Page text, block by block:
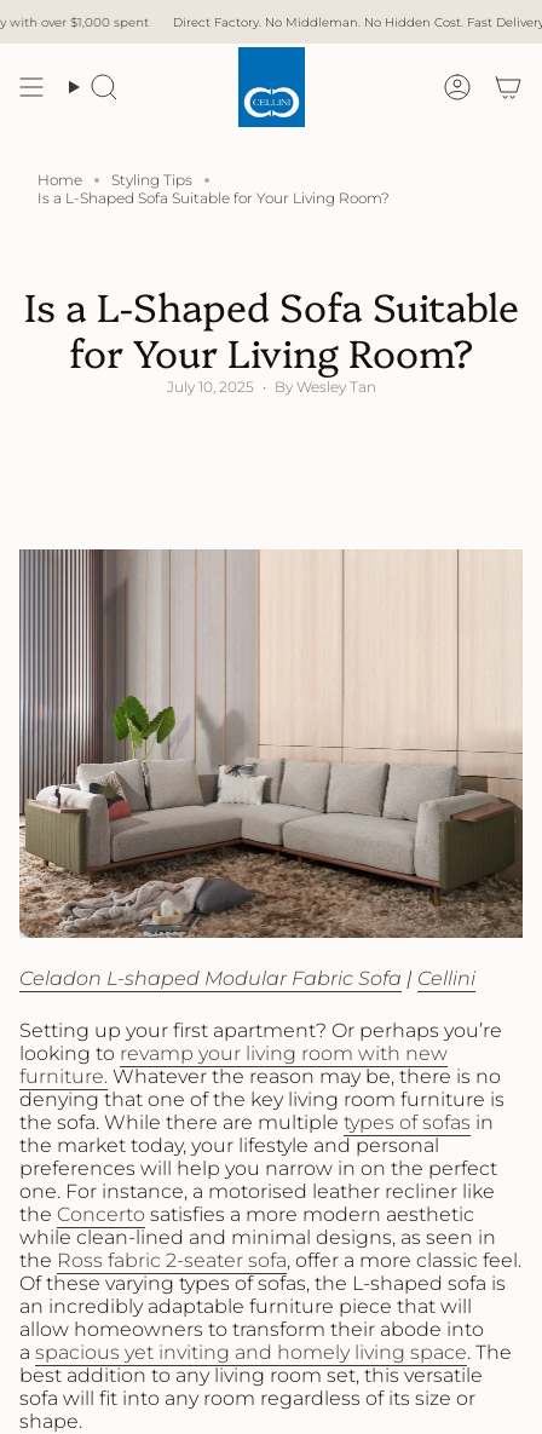
tospent Direct Factory. No Middleman. No Hidden Cost. Fast Delivery. Free
Search
Home
Styling Tips
Is a L-Shaped Sofa Suitable for Your Living Room?
Is a L-Shaped Sofa Suitable
for Your Living Room?
July 10, 2025 By Wesley Tan
Celadon L-shaped Modular Fabric Sofa | Cellini
Setting up your first apartment? Or perhaps you’re
looking to revamp your living room with new
furniture. Whatever the reason may be, there is no
denying that one of the key living room furniture is
the sofa. While there are multiple types of sofas in
the market today, your lifestyle and personal
preferences will help you narrow in on the perfect
one. For instance, a motorised leather recliner like
the Concerto satisfies a more modern aesthetic
while clean-lined and minimal designs, as seen in
the Ross fabric 2-seater sofa, offer a more classic feel.
Of these varying types of sofas, the L-shaped sofa is
an incredibly adaptable furniture piece that will
allow homeowners to transform their abode into
a spacious yet inviting and homely living space. The
best addition to any living room set, this versatile
sofa will fit into any room regardless of its size or
shape.